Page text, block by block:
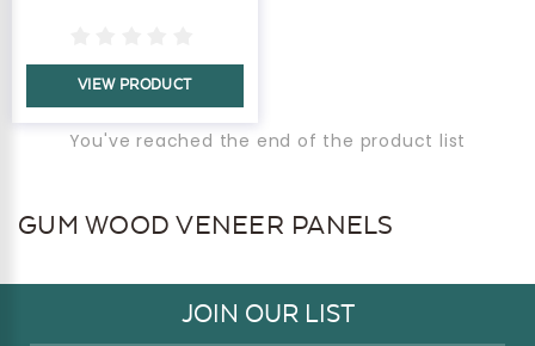
VIEW PRODUCT
You've reached the end of the product list
GUM WOOD VENEER PANELS
JOIN OUR LIST